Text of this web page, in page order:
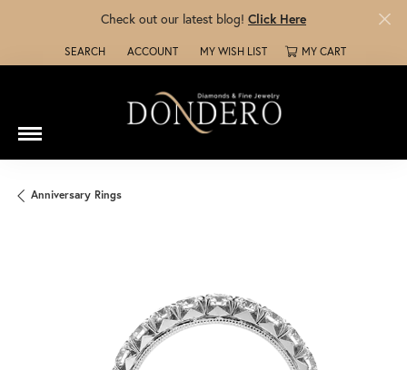
Check out our latest blog! Click Here
SEARCH
TOGGLE TOOLBAR SEARCH MENU
ACCOUNT
TOGGLE MY ACCOUNT MENU
MY WISH LIST
TOGGLE MY WISH LISTMY CART
Anniversary Rings